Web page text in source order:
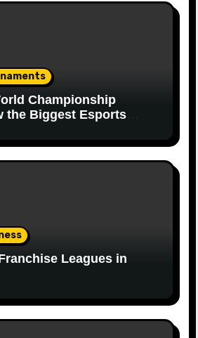
Championship
the Biggest Esports
Leagues in